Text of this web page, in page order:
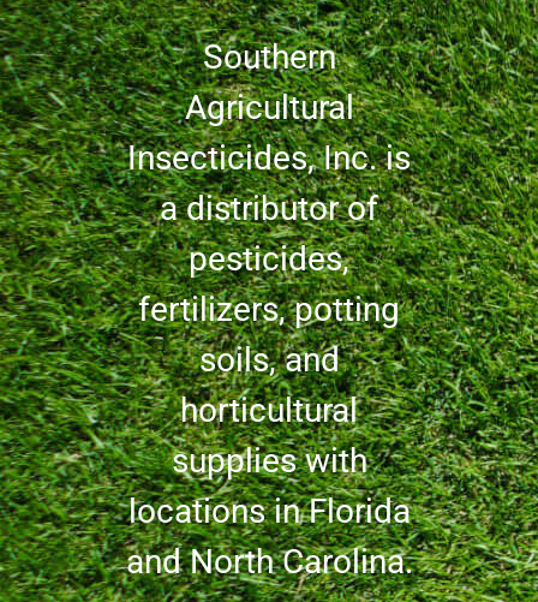
Southern
Agricultural
Insecticides, Inc. is
a distributor of
pesticides,
fertilizers, potting
soils, and
horticultural
supplies with
locations in Florida
and North Carolina.